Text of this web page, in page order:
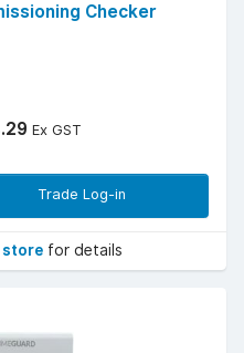
Checker
Ex GST
Trade Log-in
store for details